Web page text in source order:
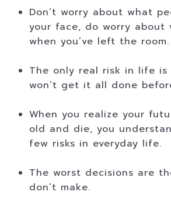
Don’t worry about what
your face, do worry about
when you’ve left the room.
The only real risk in life
won’t get it all done
When you realize your
old and die, you
few risks in everyday life.
The worst decisions are
don’t make.